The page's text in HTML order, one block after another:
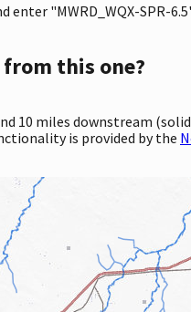
enter "MWRD_WQX-SPR-
this one?
10 miles downstream
is provided by the